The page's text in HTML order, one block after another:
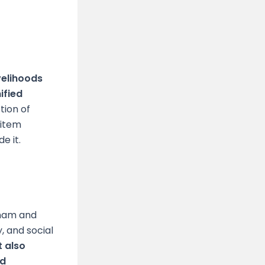
of
it.
and
and social
also